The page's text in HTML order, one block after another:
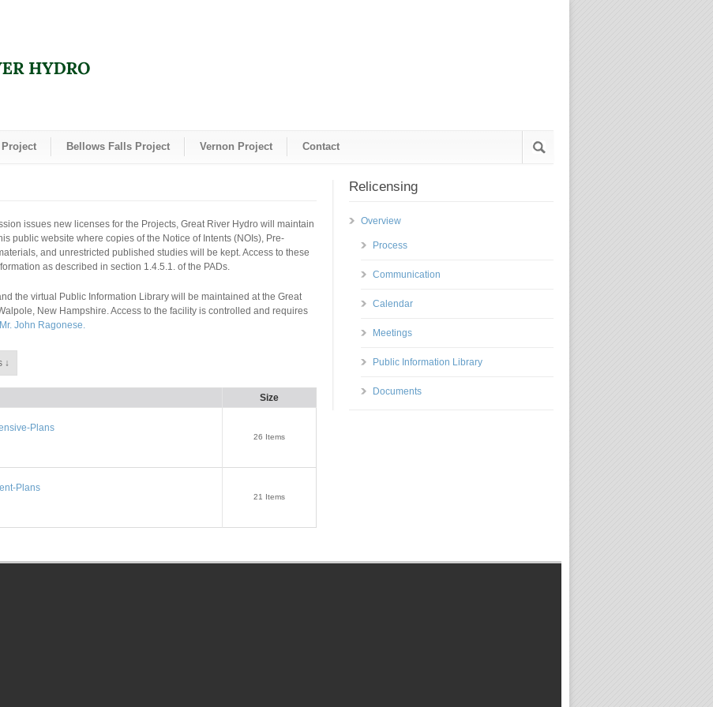
Bellows Falls Project Vernon Project Contact
issues new licenses for the Projects, Great River Hydro will maintain
public website where copies of the Notice of Intents (NOIs), Pre-
and unrestricted published studies will be kept. Access to these
as described in section 1.4.5.1. of the PADs.
the virtual Public Information Library will be maintained at the Great
New Hampshire. Access to the facility is controlled and requires
John Ragonese.
↓
Size
Plans
26 Items
Plans
21 Items
Relicensing
Overview
Process
Communication
Calendar
Meetings
Public Information Library
Documents